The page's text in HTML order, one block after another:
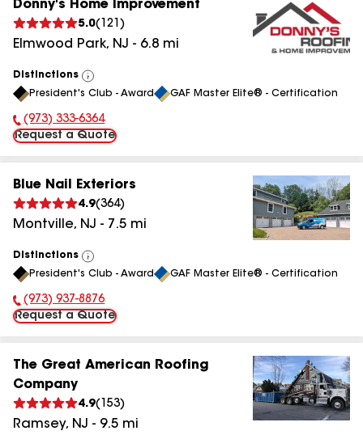
Donny's Home Improvement
5.0( 121 )
Elmwood Park, NJ - 6.8 mi
Distinctions
View
All
President's Club - Award GAF Master Elite® - Certification
Phone Number:
(973) 333-6364
Request a Quote
Blue Nail Exteriors
4.9(364)
Montville, NJ - 7.5 mi
Distinctions
View
All
President's Club - Award GAF Master Elite® - Certification
Phone Number:
(973) 937-8876
Request a Quote
The Great American Roofing
Company
4.9( 153)
Ramsey, NJ - 9.5 mi